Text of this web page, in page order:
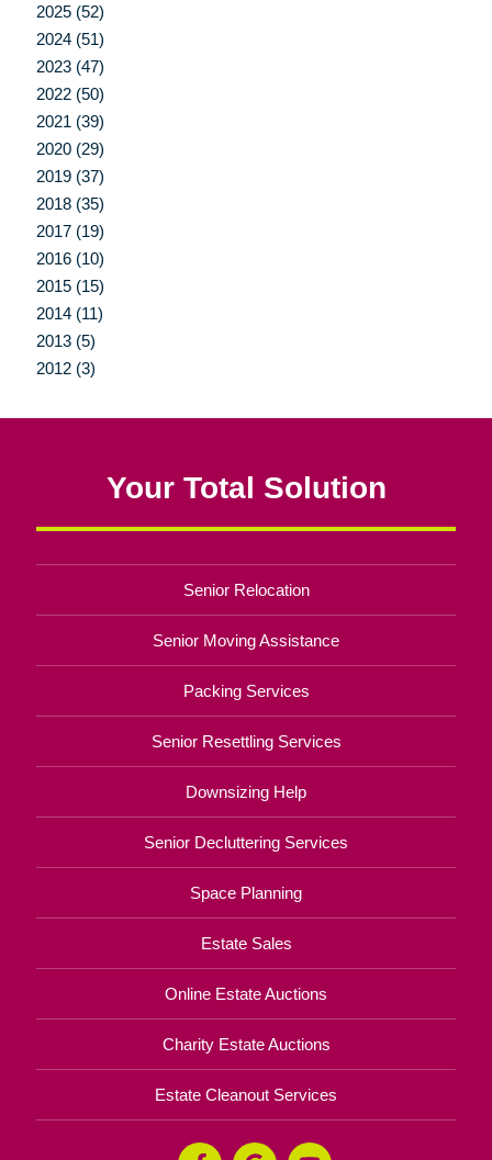
2025 (52)
2024 (51)
2023 (47)
2022 (50)
2021 (39)
2020 (29)
2019 (37)
2018 (35)
2017 (19)
2016 (10)
2015 (15)
2014 (11)
2013 (5)
2012 (3)
Your Total Solution
Senior Relocation
Senior Moving Assistance
Packing Services
Senior Resettling Services
Downsizing Help
Senior Decluttering Services
Space Planning
Estate Sales
Online Estate Auctions
Charity Estate Auctions
Estate Cleanout Services